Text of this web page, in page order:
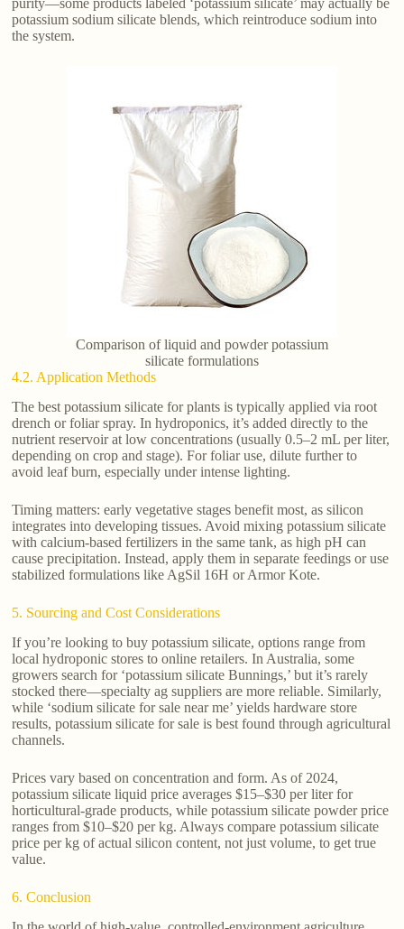
purity—some products labeled ‘potassium silicate’ may actually be
potassium sodium silicate blends, which reintroduce sodium into
the system.
Comparison of liquid and powder potassium
silicate formulations
4.2. Application Methods
The best potassium silicate for plants is typically applied via root
drench or foliar spray. In hydroponics, it’s added directly to the
nutrient reservoir at low concentrations (usually 0.5–2 mL per liter,
depending on crop and stage). For foliar use, dilute further to
avoid leaf burn, especially under intense lighting.
Timing matters: early vegetative stages benefit most, as silicon
integrates into developing tissues. Avoid mixing potassium silicate
with calcium-based fertilizers in the same tank, as high pH can
cause precipitation. Instead, apply them in separate feedings or use
stabilized formulations like AgSil 16H or Armor Kote.
5. Sourcing and Cost Considerations
If you’re looking to buy potassium silicate, options range from
local hydroponic stores to online retailers. In Australia, some
growers search for ‘potassium silicate Bunnings,’ but it’s rarely
stocked there—specialty ag suppliers are more reliable. Similarly,
while ‘sodium silicate for sale near me’ yields hardware store
results, potassium silicate for sale is best found through agricultural
channels.
Prices vary based on concentration and form. As of 2024,
potassium silicate liquid price averages $15–$30 per liter for
horticultural-grade products, while potassium silicate powder price
ranges from $10–$20 per kg. Always compare potassium silicate
price per kg of actual silicon content, not just volume, to get true
value.
6. Conclusion